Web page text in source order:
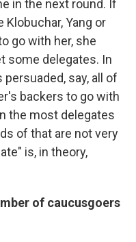
in the next round. If
Yang or
go with her, she
some delegates. In
say, all of
backers to go with
the most delegates
of that are not very
is, in theory,
of caucusgoers